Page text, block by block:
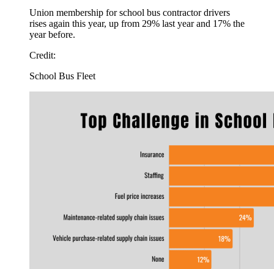
Union membership for school bus contractor drivers
rises again this year, up from 29% last year and 17% the
year before.
Credit:
School Bus Fleet